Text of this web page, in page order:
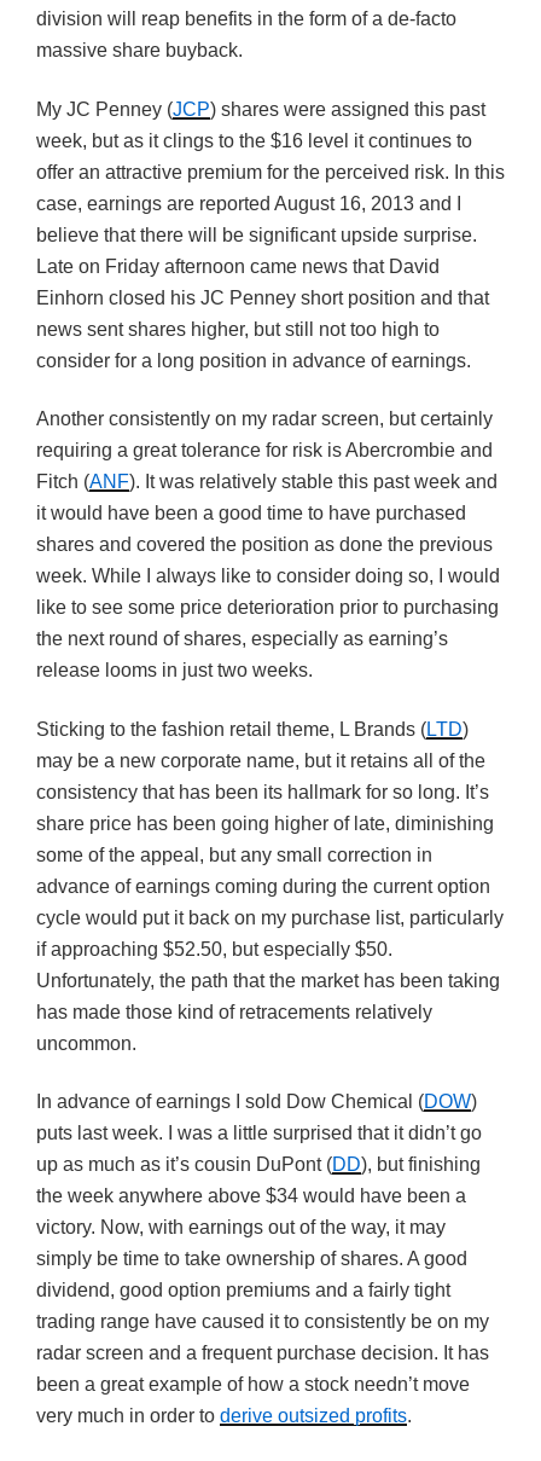
division will reap benefits in the form of a de-facto
massive share buyback.
My JC Penney (JCP) shares were assigned this past
week, but as it clings to the $16 level it continues to
offer an attractive premium for the perceived risk. In this
case, earnings are reported August 16, 2013 and I
believe that there will be significant upside surprise.
Late on Friday afternoon came news that David
Einhorn closed his JC Penney short position and that
news sent shares higher, but still not too high to
consider for a long position in advance of earnings.
Another consistently on my radar screen, but certainly
requiring a great tolerance for risk is Abercrombie and
Fitch (ANF). It was relatively stable this past week and
it would have been a good time to have purchased
shares and covered the position as done the previous
week. While I always like to consider doing so, I would
like to see some price deterioration prior to purchasing
the next round of shares, especially as earning’s
release looms in just two weeks.
Sticking to the fashion retail theme, L Brands (LTD)
may be a new corporate name, but it retains all of the
consistency that has been its hallmark for so long. It’s
share price has been going higher of late, diminishing
some of the appeal, but any small correction in
advance of earnings coming during the current option
cycle would put it back on my purchase list, particularly
if approaching $52.50, but especially $50.
Unfortunately, the path that the market has been taking
has made those kind of retracements relatively
uncommon.
In advance of earnings I sold Dow Chemical (DOW)
puts last week. I was a little surprised that it didn’t go
up as much as it’s cousin DuPont (DD), but finishing
the week anywhere above $34 would have been a
victory. Now, with earnings out of the way, it may
simply be time to take ownership of shares. A good
dividend, good option premiums and a fairly tight
trading range have caused it to consistently be on my
radar screen and a frequent purchase decision. It has
been a great example of how a stock needn’t move
very much in order to derive outsized profits.